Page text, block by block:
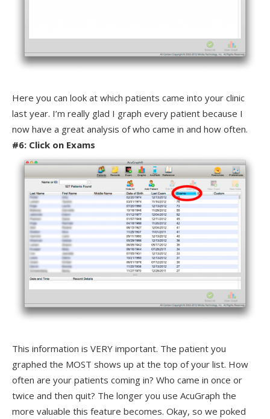
Here you can look at which patients came into your clinic
last year. I’m really glad I graph every patient because I
now have a great analysis of who came in and how often.
#6: Click on Exams
This information is VERY important. The patient you
graphed the MOST shows up at the top of your list. How
often are your patients coming in? Who came in once or
twice and then quit? The longer you use AcuGraph the
more valuable this feature becomes. Okay, so we poked